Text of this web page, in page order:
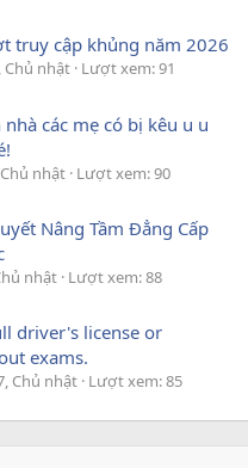
truy cập khủng năm 2026
Chủ nhật Lượt xem: 91
các mẹ có bị kêu u u
nhật Lượt xem: 90
Nâng Tầm Đẳng Cấp
nhật Lượt xem: 88
driver's license or
exams.
Chủ nhật Lượt xem: 85